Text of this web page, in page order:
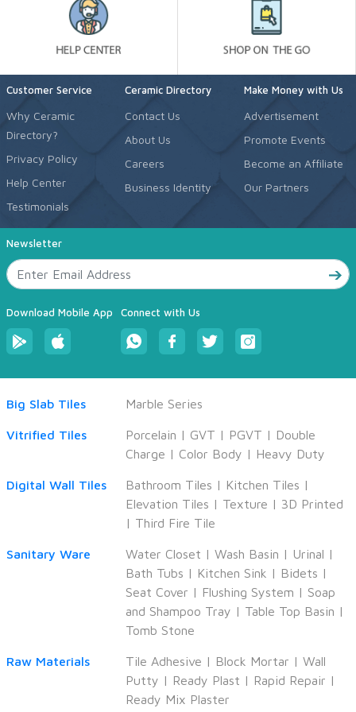
Customer Service
Why Ceramic
Directory?
Privacy Policy
Help Center
Testimonials
Ceramic Directory
Contact Us
About Us
Careers
Business Identity
Make Money with Us
Advertisement
Promote Events
Become an Affiliate
Our Partners
Newsletter
Download Mobile App Connect with Us
Big Slab Tiles Marble Series
Vitrified Tiles Porcelain | GVT | PGVT | Double
Charge | Color Body | Heavy Duty
Digital Wall Tiles Bathroom Tiles | Kitchen Tiles |
Elevation Tiles | Texture | 3D Printed
| Third Fire Tile
Sanitary Ware Water Closet | Wash Basin | Urinal |
Bath Tubs | Kitchen Sink | Bidets |
Seat Cover | Flushing System | Soap
and Shampoo Tray | Table Top Basin |
Tomb Stone
Raw Materials Tile Adhesive | Block Mortar | Wall
Putty | Ready Plast | Rapid Repair |
Ready Mix Plaster